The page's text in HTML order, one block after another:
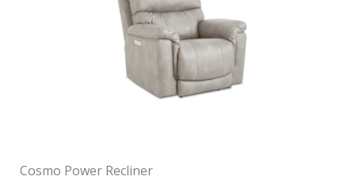
Cosmo Power Recliner